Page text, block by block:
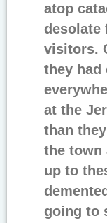
atop
desolate
visitors.
they had
at the
than
the town
up to
going to